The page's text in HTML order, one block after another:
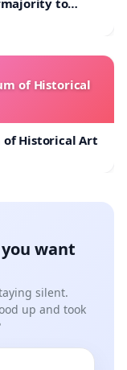
of Historical
of Historical Art
want
silent.
up and took